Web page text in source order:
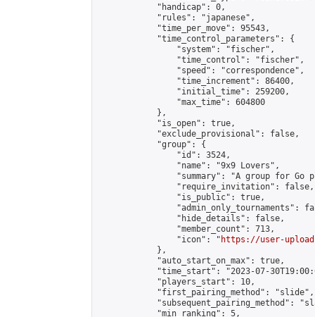
            "handicap": 0,
            "rules": "japanese",
            "time_per_move": 95543,
            "time_control_parameters": {
                "system": "fischer",
                "time_control": "fischer",
                "speed": "correspondence",
                "time_increment": 86400,
                "initial_time": 259200,
                "max_time": 604800
            },
            "is_open": true,
            "exclude_provisional": false,
            "group": {
                "id": 3524,
                "name": "9x9 Lovers",
"summary": "A group for Go
                "require_invitation": false,
                "is_public": true,
"admin_only_tournaments":
                "hide_details": false,
                "member_count": 713,
                "icon": "
https://user-
            },
            "auto_start_on_max": true,
"time_start": "2023-07-
            "players_start": 10,
            "first_pairing_method": "slide",
"subsequent_pairing_method":
            "min_ranking": 5,